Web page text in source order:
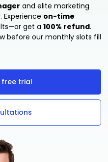
and elite marketing
on-time
get a 100% refund.
before our monthly slots fill
trial